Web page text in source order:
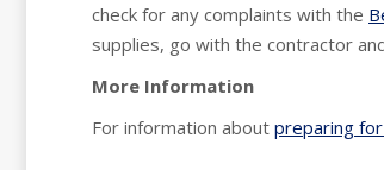
check for any complaints with the
supplies, go with the contractor
More Information
For information about preparing